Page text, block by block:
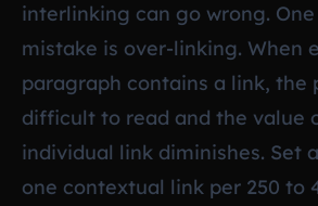
interlinking can go wrong.
mistake is over-linking. When
paragraph contains a link, the
difficult to read and the value
individual link diminishes. Set
one contextual link per 250 to